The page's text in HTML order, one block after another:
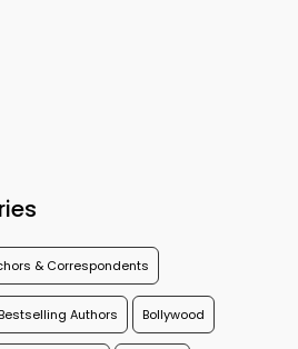
& Correspondents
Authors Bollywood